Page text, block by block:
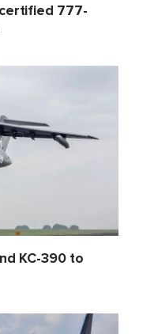
777-
KC-390 to